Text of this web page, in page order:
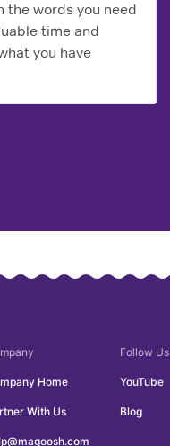
the words you need
time and
you have
Home
With Us
Follow Us
YouTube
Blog